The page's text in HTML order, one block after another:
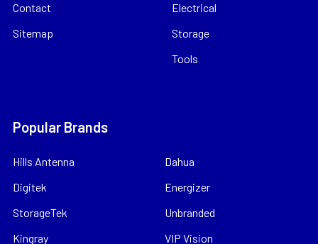
Contact
Sitemap
Electrical
Storage
Tools
Popular Brands
Hills Antenna
Digitek
StorageTek
Kingray
Dahua
Energizer
Unbranded
VIP Vision